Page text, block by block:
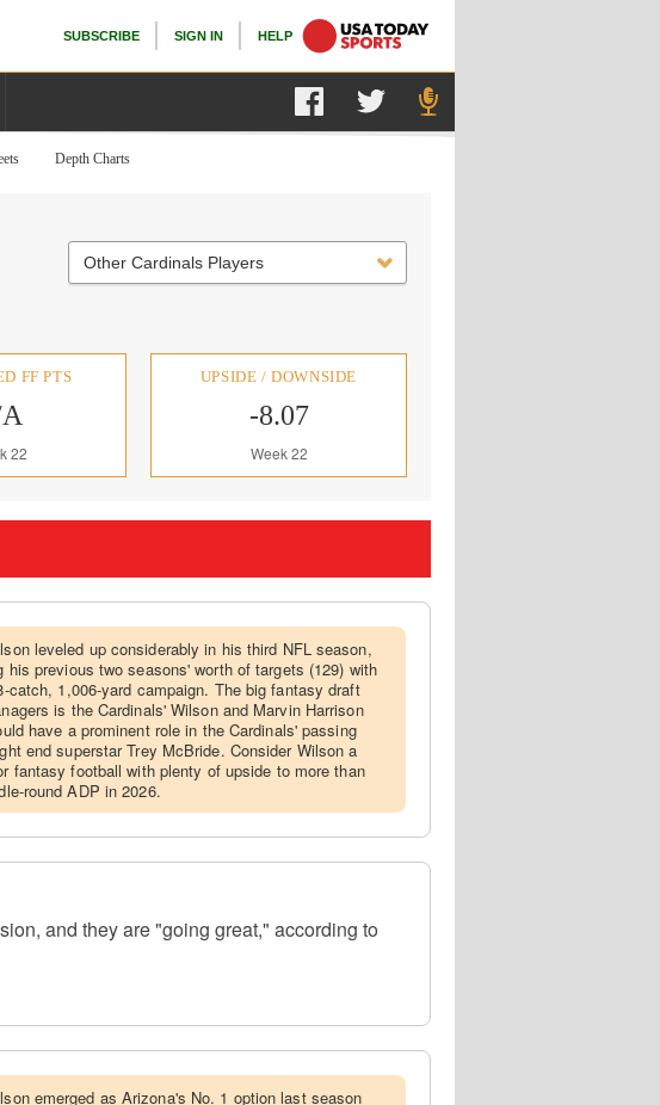
SUBSCRIBE SIGN IN HELP
Depth Charts
Other Cardinals Players
FF PTS
22
UPSIDE / DOWNSIDE
-8.07
Week 22
leveled up considerably in his third NFL season,
his previous two seasons' worth of targets (129) with
catch, 1,006-yard campaign. The big fantasy draft
is the Cardinals' Wilson and Marvin Harrison
have a prominent role in the Cardinals' passing
end superstar Trey McBride. Consider Wilson a
fantasy football with plenty of upside to more than
round ADP in 2026.
and they are "going great," according to
emerged as Arizona's No. 1 option last season